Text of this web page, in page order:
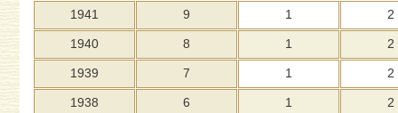
1941 9 1 2
1940 8 1 2
1939 7 1 2
1938 6 1 2